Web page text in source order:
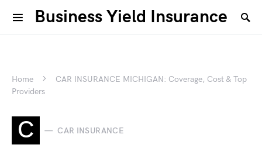
Business Yield Insurance
Home
CAR INSURANCE MICHIGAN: Coverage, Cost & Top
Providers
C CAR INSURANCE